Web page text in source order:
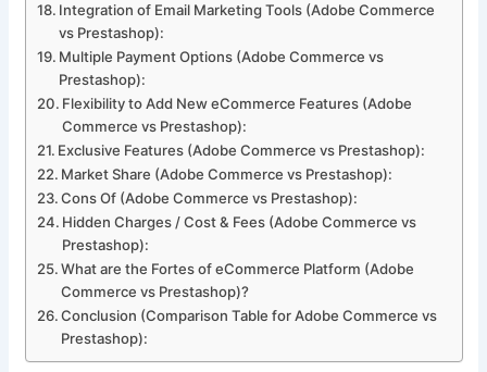
Integration of Email Marketing Tools (Adobe Commerce
vs Prestashop):
Multiple Payment Options (Adobe Commerce vs
Prestashop):
Flexibility to Add New eCommerce Features (Adobe
Commerce vs Prestashop):
Exclusive Features (Adobe Commerce vs Prestashop):
Market Share (Adobe Commerce vs Prestashop):
Cons Of (Adobe Commerce vs Prestashop):
Hidden Charges / Cost & Fees (Adobe Commerce vs
Prestashop):
What are the Fortes of eCommerce Platform (Adobe
Commerce vs Prestashop)?
Conclusion (Comparison Table for Adobe Commerce vs
Prestashop):